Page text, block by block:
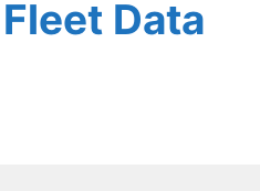
Data